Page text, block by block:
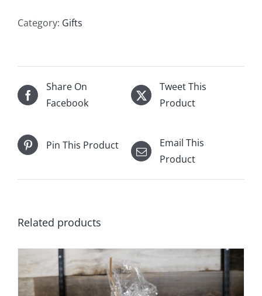
olive
Category: Gifts
Share On
Facebook
Tweet This
Product
Pin This Product
Email This
Product
Related products